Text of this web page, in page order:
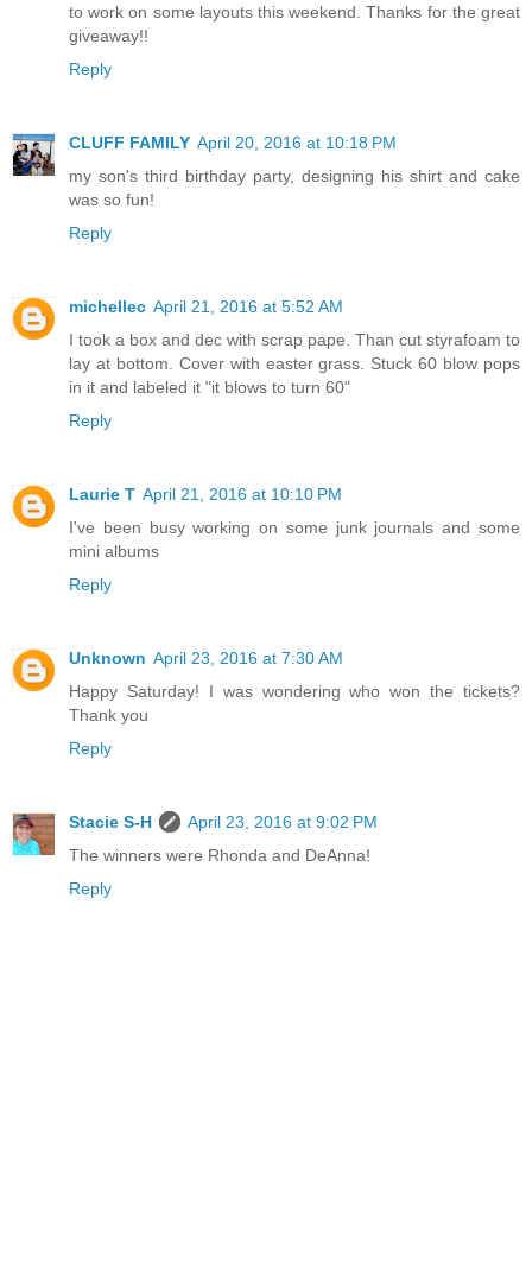
to work on some layouts this weekend. Thanks for the great
giveaway!!
Reply
CLUFF FAMILY April 20, 2016 at 10:18 PM
my son's third birthday party, designing his shirt and cake
was so fun!
Reply
michellec April 21, 2016 at 5:52 AM
I took a box and dec with scrap pape. Than cut styrafoam to
lay at bottom. Cover with easter grass. Stuck 60 blow pops
in it and labeled it "it blows to turn 60"
Reply
Laurie T April 21, 2016 at 10:10 PM
I've been busy working on some junk journals and some
mini albums
Reply
Unknown April 23, 2016 at 7:30 AM
Happy Saturday! I was wondering who won the tickets?
Thank you
Reply
Stacie S-H
April 23, 2016 at 9:02 PM
The winners were Rhonda and DeAnna!
Reply